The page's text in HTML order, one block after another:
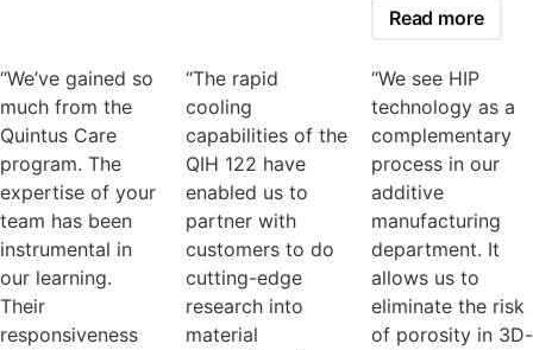
Read more
“We’ve gained so
much from the
Quintus Care
program. The
expertise of your
team has been
instrumental in
our learning.
Their
responsiveness
“The rapid
cooling
capabilities of the
QIH 122 have
enabled us to
partner with
customers to do
cutting-edge
research into
material
“We see HIP
technology as a
complementary
process in our
additive
manufacturing
department. It
allows us to
eliminate the risk
of porosity in 3D-